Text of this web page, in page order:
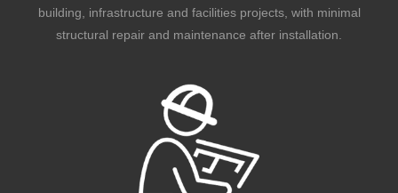
building, infrastructure and facilities projects, with minimal
structural repair and maintenance after installation.